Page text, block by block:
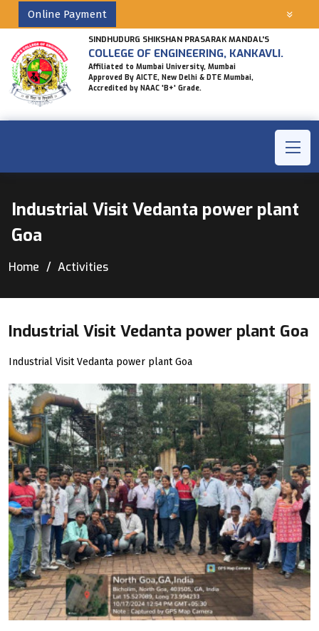
Online Payment
SINDHUDURG SHIKSHAN PRASARAK MANDAL'S
COLLEGE OF ENGINEERING, KANKAVLI.
Affiliated to Mumbai University, Mumbai
Approved By AICTE, New Delhi & DTE Mumbai,
Accredited by NAAC 'B+' Grade.
Industrial Visit Vedanta power plant
Goa
Home Activities
Industrial Visit Vedanta power plant Goa
Industrial Visit Vedanta power plant Goa